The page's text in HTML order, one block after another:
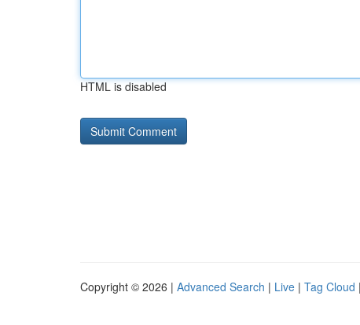
HTML is disabled
Copyright © 2026 | Advanced Search | Live | Tag Cloud |